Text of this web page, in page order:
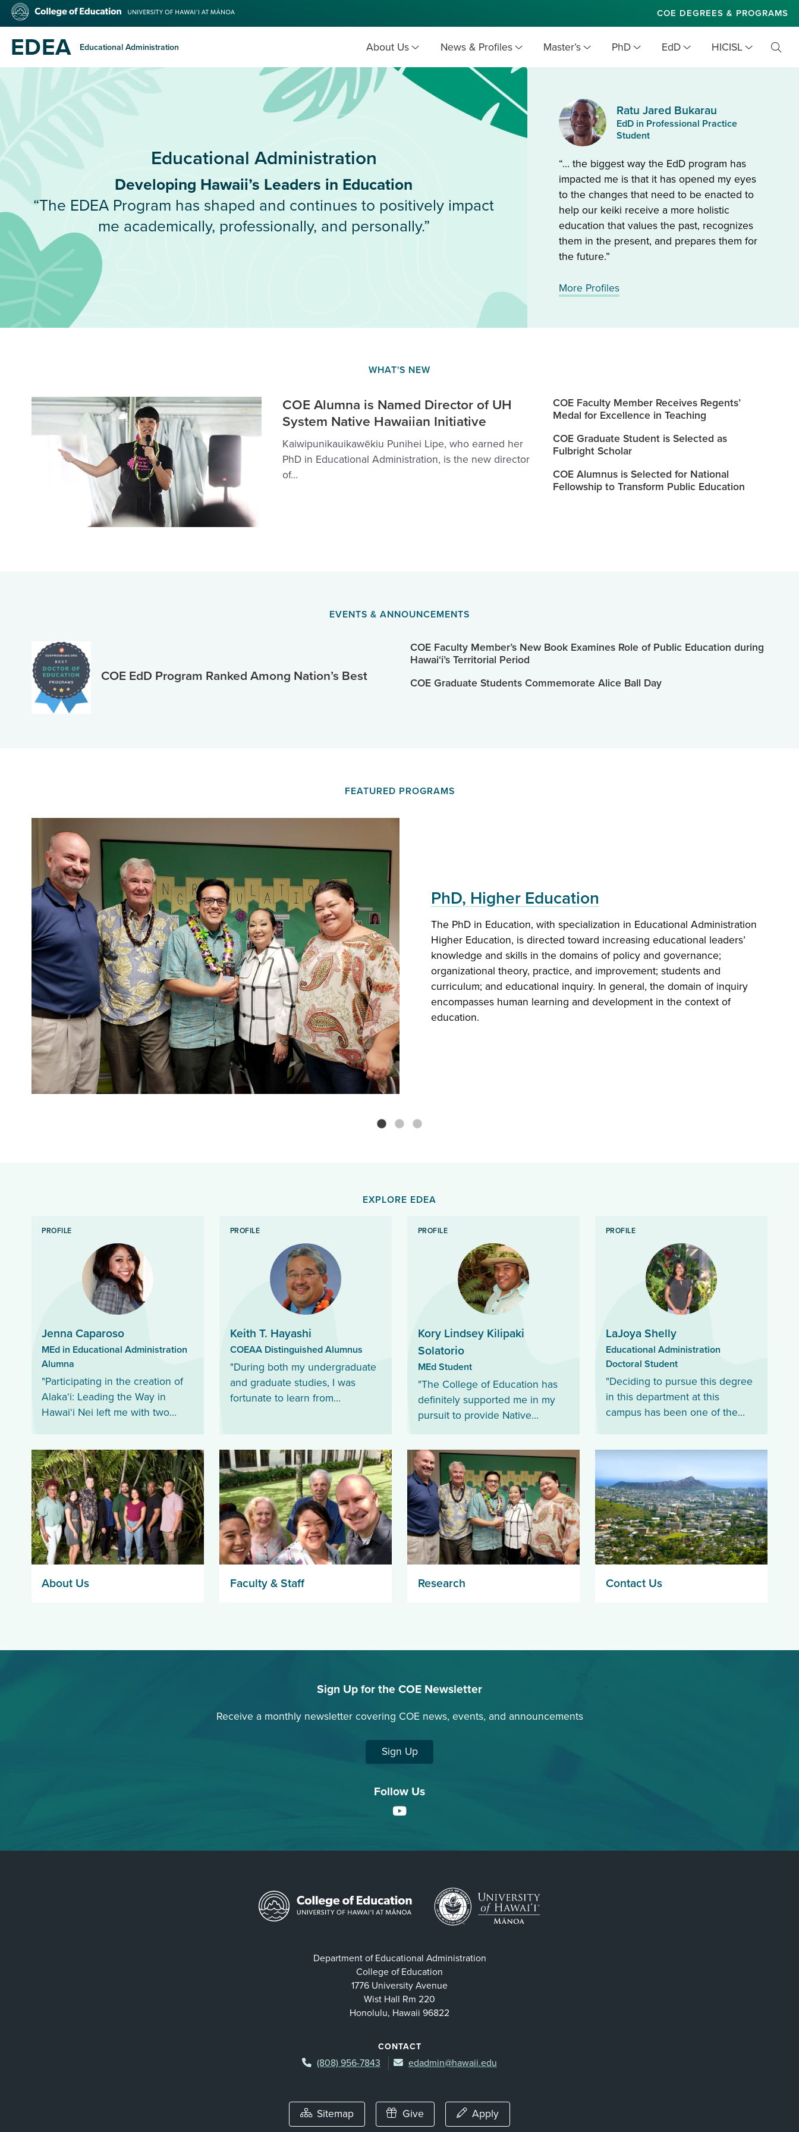
Skip
main
content
College
Education
COE DEGREES & PROGRAMS
EDEA Educational Administration About Us News & Profiles Master’s PhD EdD HICISL
Educational Administration
Developing Hawaii’s Leaders in Education
“The EDEA Program has shaped and continues to positively impact
me academically, professionally, and personally.”
Ratu Jared Bukarau
EdD in Professional Practice
Student
“… the biggest way the EdD program has
impacted me is that it has opened my eyes
to the changes that need to be enacted to
help our keiki receive a more holistic
education that values the past, recognizes
them in the present, and prepares them for
the future.”
More Profiles
WHAT'S NEW
COE Alumna is Named Director of UH
System Native Hawaiian Initiative
Kaiwipunikauikawēkiu Punihei Lipe, who earned her
PhD in Educational Administration, is the new director
of…
COE Faculty Member Receives Regents’
Medal for Excellence in Teaching
COE Graduate Student is Selected as
Fulbright Scholar
COE Alumnus is Selected for National
Fellowship to Transform Public Education
EVENTS & ANNOUNCEMENTS
COE EdD Program Ranked Among Nation’s Best
COE Faculty Member’s New Book Examines Role of Public Education during
Hawaiʻi’s Territorial Period
COE Graduate Students Commemorate Alice Ball Day
FEATURED PROGRAMS
PhD, Higher Education
The PhD in Education, with specialization in Educational Administration
Higher Education, is directed toward increasing educational leaders’
knowledge and skills in the domains of policy and governance;
organizational theory, practice, and improvement; students and
curriculum; and educational inquiry. In general, the domain of inquiry
encompasses human learning and development in the context of
education.
MEd Educational Administration, K-12
The program is designed to prepare educational administrators and
supervisors for a broad range of education-related elementary and
secondary administrative positions.
EXPLORE EDEA
PROFILE
Jenna Caparoso
MEd in Educational Administration
Alumna
"Participating in the creation of
Alakaʻi: Leading the Way in
Hawai‘i Nei left me with two
application of leadership.”
PROFILE
Keith T. Hayashi
COEAA Distinguished Alumnus
"During both my undergraduate
and graduate studies, I was
fortunate to learn from
PROFILE
Kory Lindsey Kilipaki
Solatorio
MEd Student
"The College of Education has
definitely supported me in my
pursuit to provide Native
for a successful school year."
PROFILE
LaJoya Shelly
Educational Administration
Doctoral Student
"Deciding to pursue this degree
in this department at this
campus has been one of the
About Us Faculty & Staff Research Contact Us
Sign Up for the COE Newsletter
Receive a monthly newsletter covering COE news, events, and announcements
Sign Up
Follow Us
YouTube
Department of Educational Administration
College of Education
1776 University Avenue
Wist Hall Rm 220
Honolulu, Hawaii 96822
CONTACT
(808) 956-7843 edadmin@hawaii.edu
Sitemap Give Apply